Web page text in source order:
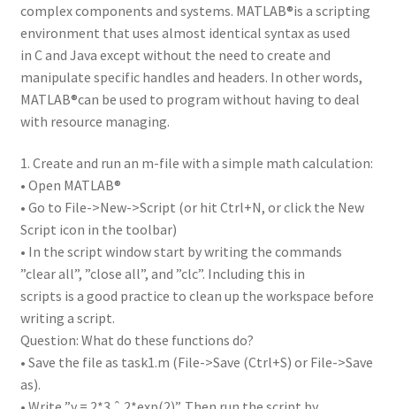
complex components and systems. MATLAB®is a scripting
environment that uses almost identical syntax as used
in C and Java except without the need to create and
manipulate specific handles and headers. In other words,
MATLAB®can be used to program without having to deal
with resource managing.
1. Create and run an m-file with a simple math calculation:
• Open MATLAB®
• Go to File->New->Script (or hit Ctrl+N, or click the New
Script icon in the toolbar)
• In the script window start by writing the commands
”clear all”, ”close all”, and ”clc”. Including this in
scripts is a good practice to clean up the workspace before
writing a script.
Question: What do these functions do?
• Save the file as task1.m (File->Save (Ctrl+S) or File->Save
as).